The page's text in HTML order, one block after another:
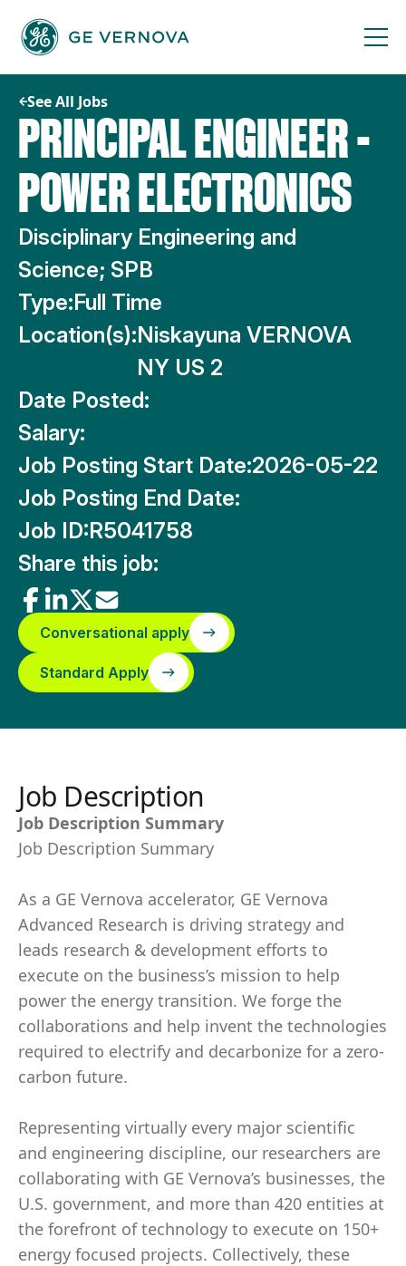
content
See All Jobs
PRINCIPAL ENGINEER -
POWER ELECTRONICS
Disciplinary Engineering and
Science; SPB
Type:Full Time
Location(s):Niskayuna VERNOVA
NY US 2
Date Posted:
Salary:
Job Posting Start Date:2026-05-22
Job Posting End Date:
Job ID:R5041758
Share this job:
Conversational apply
Standard Apply
Job Description
Job Description Summary
Job Description Summary
As a GE Vernova accelerator, GE Vernova
Advanced Research is driving strategy and
leads research & development efforts to
execute on the business’s mission to help
power the energy transition. We forge the
collaborations and help invent the technologies
required to electrify and decarbonize for a zero-
carbon future.
Representing virtually every major scientific
and engineering discipline, our researchers are
collaborating with GE Vernova’s businesses, the
U.S. government, and more than 420 entities at
the forefront of technology to execute on 150+
energy focused projects. Collectively, these